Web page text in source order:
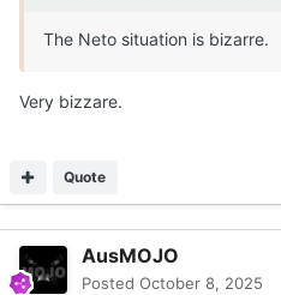
The Neto situation is bizarre.
Very bizzare.
Quote
AusMOJO
Posted October 8, 2025